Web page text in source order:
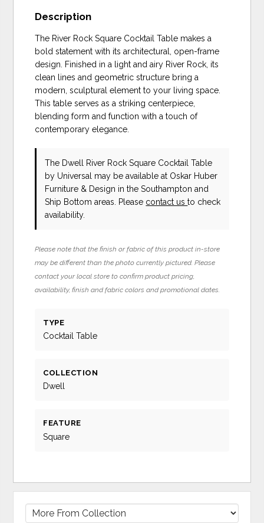
Description
The River Rock Square Cocktail Table makes a
bold statement with its architectural, open-frame
design. Finished in a light and airy River Rock, its
clean lines and geometric structure bring a
modern, sculptural element to your living space.
This table serves as a striking centerpiece,
blending form and function with a touch of
contemporary elegance.
The Dwell River Rock Square Cocktail Table
by Universal
may be available at Oskar Huber
Furniture & Design in the Southampton and
Ship Bottom areas. Please contact usto check
availability.
Please note that the finish or fabric of this product in-store
may be different than the photo currently pictured. Please
contact your local store to confirm product pricing,
availability, finish and fabric colors and promotional dates.
TYPE
Cocktail Table
COLLECTION
Dwell
FEATURE
Square